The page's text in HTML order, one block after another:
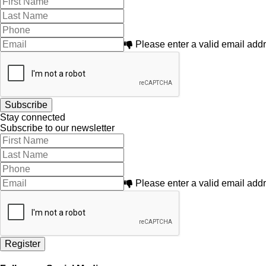
Please enter a valid email
Stay connected
Subscribe to our newsletter
Please enter a valid email